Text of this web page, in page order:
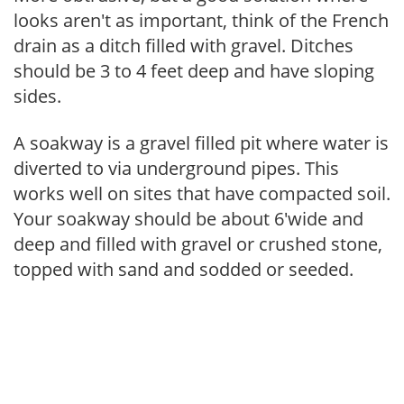
looks aren't as important, think of the French
drain as a ditch filled with gravel. Ditches
should be 3 to 4 feet deep and have sloping
sides.
A soakway is a gravel filled pit where water is
diverted to via underground pipes. This
works well on sites that have compacted soil.
Your soakway should be about 6'wide and
deep and filled with gravel or crushed stone,
topped with sand and sodded or seeded.